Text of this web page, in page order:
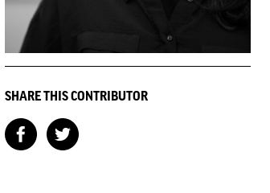
SHARE THIS CONTRIBUTOR